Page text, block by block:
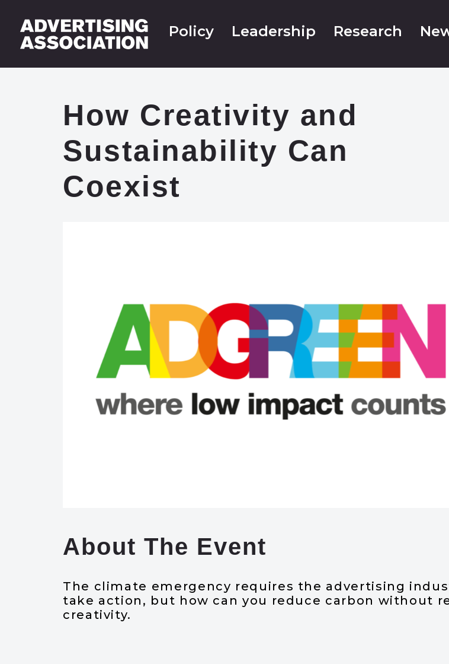
Policy Leadership Research
How Creativity and
Sustainability Can
Coexist
About The Event
The climate emergency requires the advertising
take action, but how can you reduce carbon without
creativity.